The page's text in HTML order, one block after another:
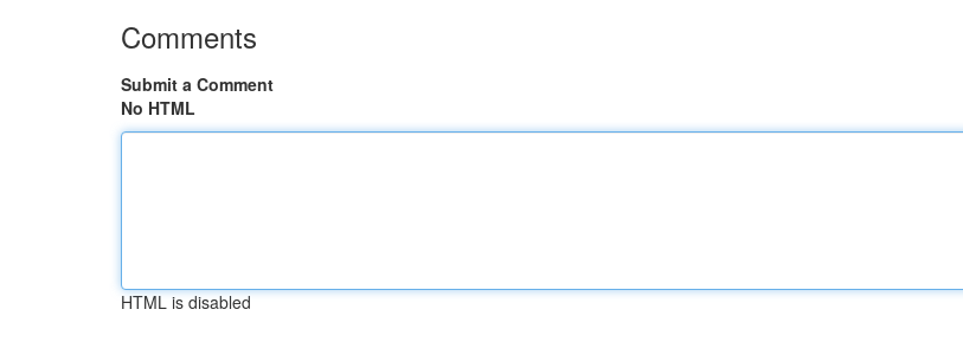
Comments
Submit a Comment
No HTML
HTML is disabled